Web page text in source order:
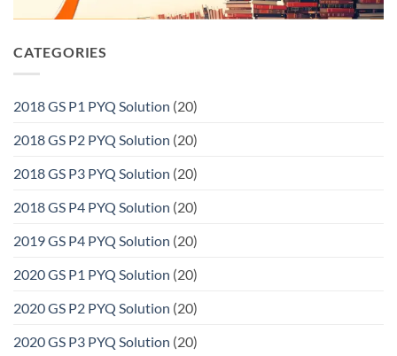
CATEGORIES
2018 GS P1 PYQ Solution (20)
2018 GS P2 PYQ Solution (20)
2018 GS P3 PYQ Solution (20)
2018 GS P4 PYQ Solution (20)
2019 GS P4 PYQ Solution (20)
2020 GS P1 PYQ Solution (20)
2020 GS P2 PYQ Solution (20)
2020 GS P3 PYQ Solution (20)